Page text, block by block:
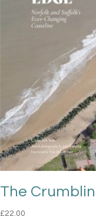
The
£22.00